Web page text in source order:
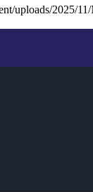
uploads/2025/